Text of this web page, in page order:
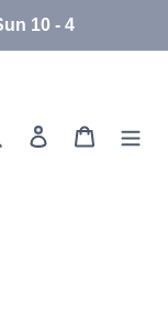
10 - 4
Search Log in Cart